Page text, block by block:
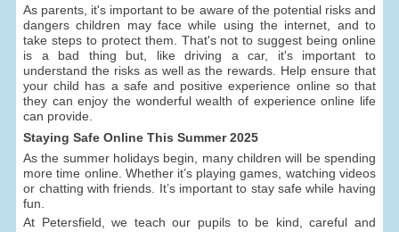
As parents, it's important to be aware of the potential risks and
dangers children may face while using the internet, and to
take steps to protect them. That's not to suggest being online
is a bad thing but, like driving a car, it's important to
understand the risks as well as the rewards. Help ensure that
your child has a safe and positive experience online so that
they can enjoy the wonderful wealth of experience online life
can provide.
Staying Safe Online This Summer 2025
As the summer holidays begin, many children will be spending
more time online. Whether it’s playing games, watching videos
or chatting with friends. It’s important to stay safe while having
fun.
At Petersfield, we teach our pupils to be kind, careful and